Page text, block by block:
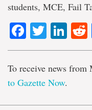
students, MCE, Fail
To receive news
to Gazette Now.